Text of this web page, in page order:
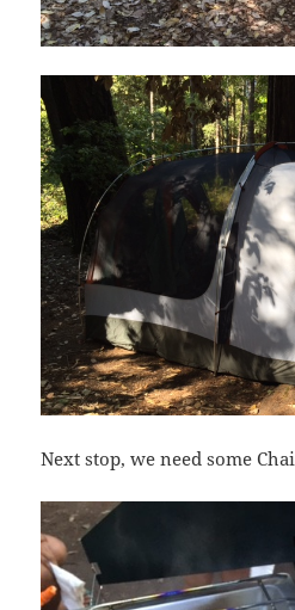
Next stop, we need some Chai